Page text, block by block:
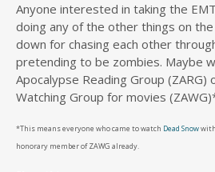
Anyone interested in taking the
doing any of the other things on the
down for chasing each other
pretending to be zombies. Maybe
Apocalypse Reading Group (ZARG)
Watching Group for movies
*This means everyone who came to watch Dead Snow
honorary member of ZAWG already.